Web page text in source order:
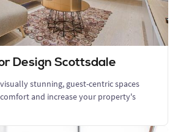
Design Scottsdale
stunning, guest-centric spaces
and increase your property's